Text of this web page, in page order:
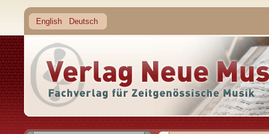
English Deutsch